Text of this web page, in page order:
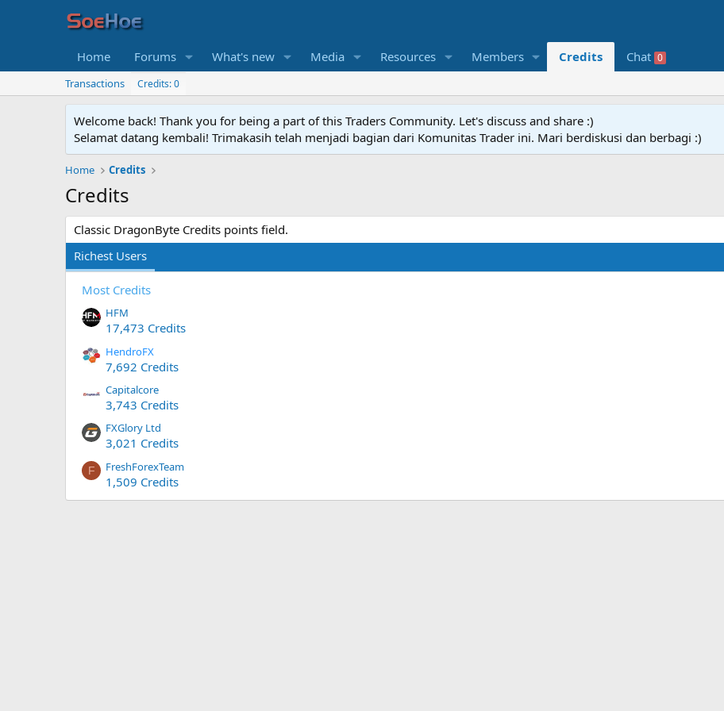
Home Forums What's new Media Resources Members Credits Chat 0
Transactions Credits: 0
Welcome back! Thank you for being a part of this Traders Community. Let's discuss and share :)
Selamat datang kembali! Trimakasih telah menjadi bagian dari Komunitas Trader ini. Mari berdiskusi dan berbagi :)
Home Credits
Credits
Classic DragonByte Credits points field.
Richest Users
Most Credits
HFM
17,473 Credits
HendroFX
7,692 Credits
Capitalcore
3,743 Credits
FXGlory Ltd
3,021 Credits
F FreshForexTeam
1,509 Credits